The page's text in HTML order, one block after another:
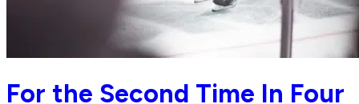
For the Second Time In Four